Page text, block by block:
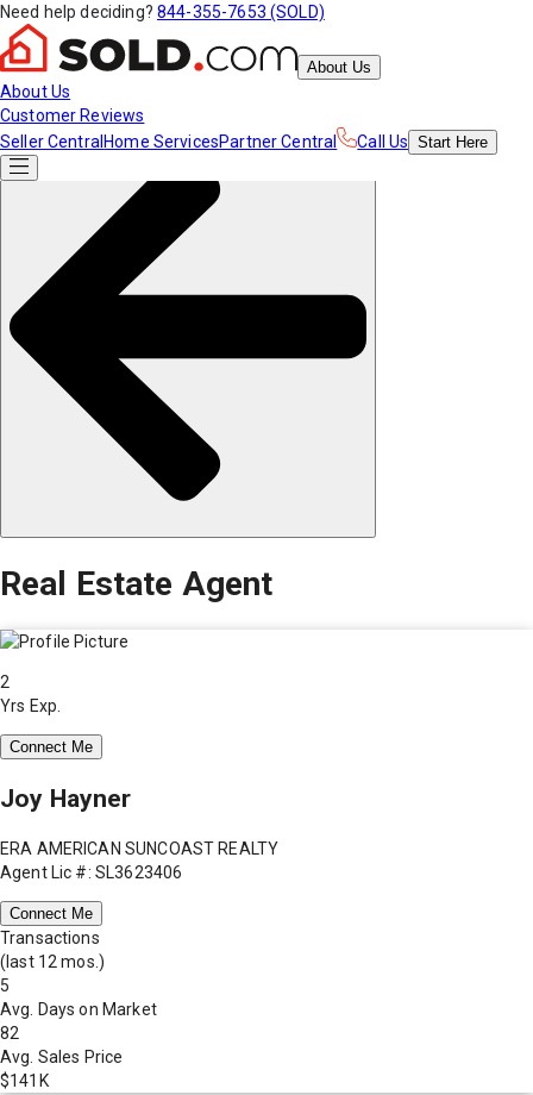
Need help deciding? 844-355-7653 (SOLD)
About Us
About Us
Customer Reviews
Seller Central Home ServicesPartner Central Call Us Start Here
Real Estate Agent
2
Yrs Exp.
Connect Me
Joy Hayner
ERA AMERICAN SUNCOAST REALTY
Agent Lic #: SL3623406
Connect Me
Transactions
(last 12 mos.)
5
Avg. Days on Market
82
Avg. Sales Price
$141K